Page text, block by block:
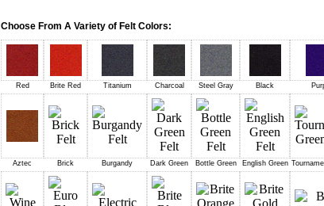
Choose From A Variety of Felt Colors:
Red Brite Red Titanium Charcoal Steel Gray Black
Aztec Brick Burgandy Dark Green Bottle Green English Green